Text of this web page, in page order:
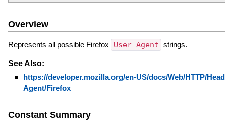
Overview
Represents all possible Firefox User-Agent strings.
See Also:
https://developer.mozilla.org/en-US/docs/Web/HTTP/
Agent/Firefox
Constant Summary